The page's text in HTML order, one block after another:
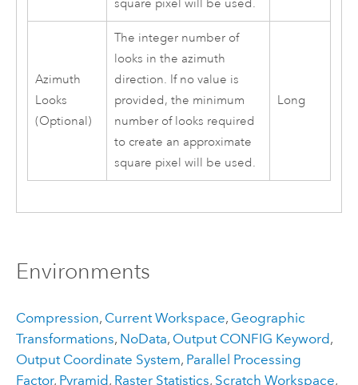
square pixel will be used.
Azimuth
Looks
(Optional)
The integer number of
looks in the azimuth
direction. If no value is
provided, the minimum
number of looks required
to create an approximate
square pixel will be used.
Long
Environments
Compression, Current Workspace, Geographic
Transformations, NoData, Output CONFIG Keyword,
Output Coordinate System, Parallel Processing
Factor, Pyramid, Raster Statistics, Scratch Workspace,